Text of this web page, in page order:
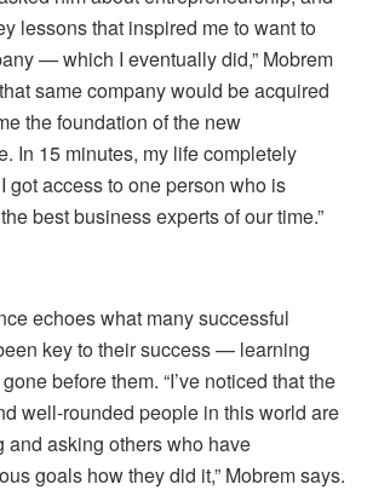
lessons that inspired me to want to
— which I eventually did,” Mobrem
same company would be acquired
the foundation of the new
In 15 minutes, my life completely
got access to one person who is
best business experts of our time.”
echoes what many successful
key to their success — learning
before them. “I’ve noticed that the
well-rounded people in this world are
and asking others who have
goals how they did it,” Mobrem says.